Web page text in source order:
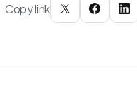
Copy link